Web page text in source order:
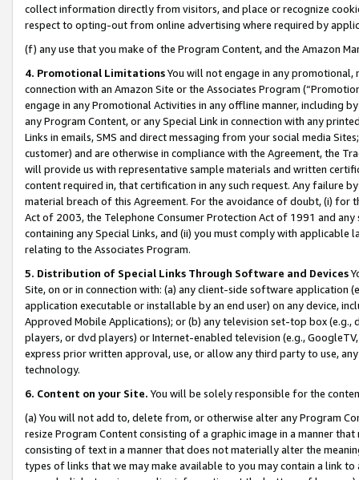
collect information directly from visitors, and place or recognize
respect to opting-out from online advertising where required by
(f) any use that you make of the Program Content, and the Amazon
4. Promotional LimitationsYou will not engage in any
connection with an Amazon Site or the Associates Program
engage in any Promotional Activities in any offline manner, including
any Program Content, or any Special Link in connection with any
Links in emails, SMS and direct messaging from your social media
customer) and are otherwise in compliance with the Agreement, the
will provide us with representative sample materials and written
content required in, that certification in any such request. Any failure
material breach of this Agreement. For the avoidance of doubt, (i) for
Act of 2003, the Telephone Consumer Protection Act of 1991 and
containing any Special Links, and (ii) you must comply with
relating to the Associates Program.
5. Distribution of Special Links Through Software and Devices
Site, on or in connection with: (a) any client-side software application
application executable or installable by an end user) on any device,
Approved Mobile Applications); or (b) any television set-top box
players, or dvd players) or Internet-enabled television (e.g.,
express prior written approval, use, or allow any third party to use,
technology.
6. Content on your Site. You will be solely responsible for the
(a) You will not add to, delete from, or otherwise alter any Program
resize Program Content consisting of a graphic image in a manner
consisting of text in a manner that does not materially alter the
types of links that we may make available to you may contain a link